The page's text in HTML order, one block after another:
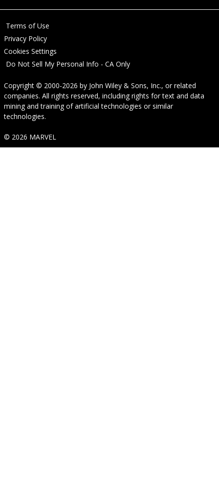
Terms of Use
Privacy Policy
Cookies Settings
Do Not Sell My Personal Info - CA Only
Copyright © 2000-2026 by John Wiley & Sons, Inc., or related
companies. All rights reserved, including rights for text and data
mining and training of artificial technologies or similar
technologies.
© 2026 MARVEL